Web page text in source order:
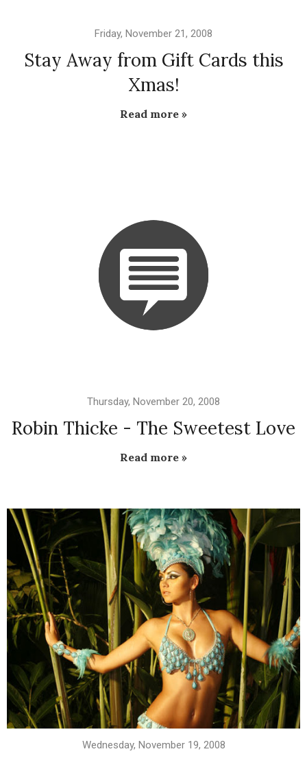
Friday, November 21, 2008
Stay Away from Gift Cards this
Xmas!
Read more »
Thursday, November 20, 2008
Robin Thicke - The Sweetest Love
Read more »
Wednesday, November 19, 2008